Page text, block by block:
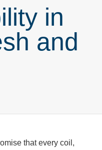
in
and
that every coil,